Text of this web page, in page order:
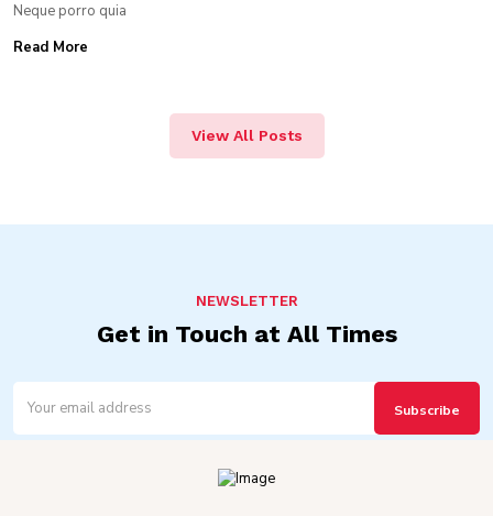
Neque porro quia
Read More
View All Posts
NEWSLETTER
Get in Touch at All Times